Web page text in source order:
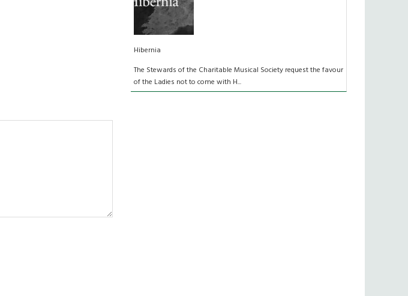
Hibernia
The Stewards of the Charitable Musical Society request the favour
of the Ladies not to come with H...